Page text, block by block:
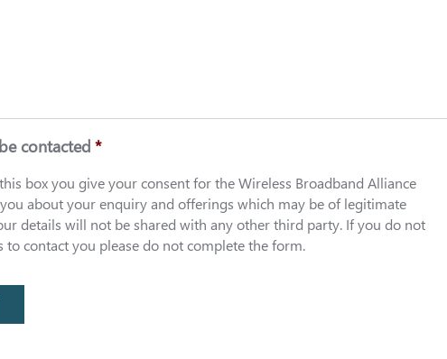
contacted *
box you give your consent for the Wireless Broadband Alliance
about your enquiry and offerings which may be of legitimate
details will not be shared with any other third party. If you do not
to contact you please do not complete the form.